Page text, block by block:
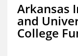
Arkansas
and
College